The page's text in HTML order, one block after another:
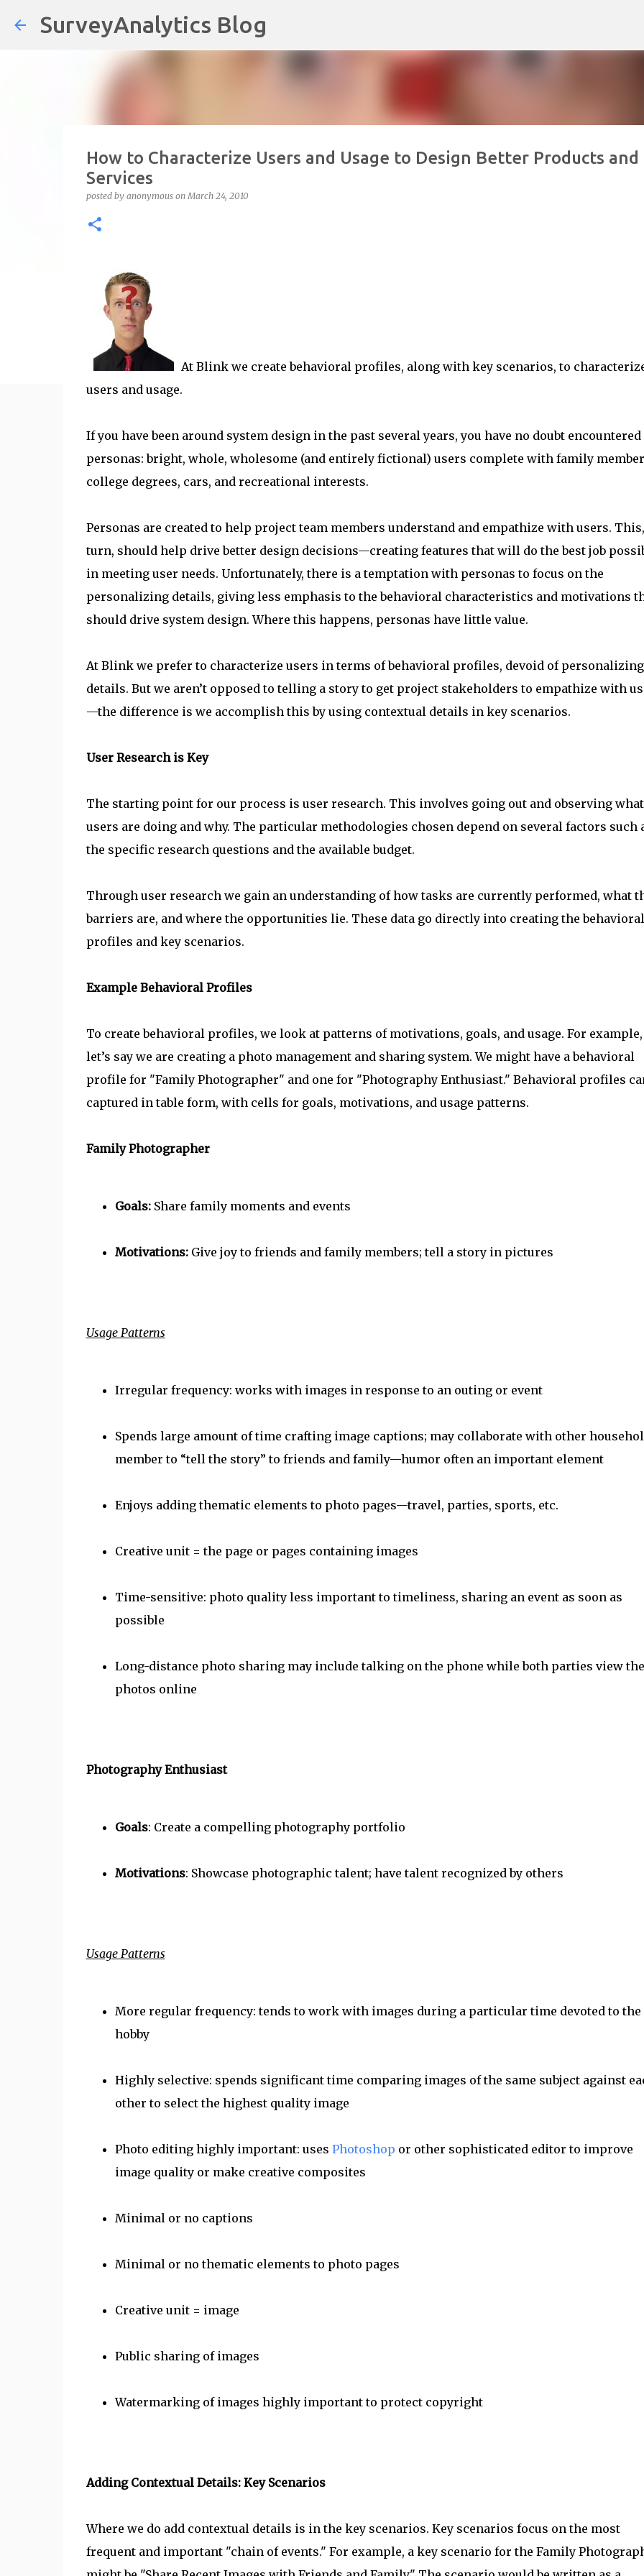
SurveyAnalytics Blog
How to Characterize Users and Usage to Design Better Products and
Services
posted by anonymous onMarch 24, 2010
At Blink we create behavioral profiles, along with key scenarios, to
users and usage.
If you have been around system design in the past several years, you have no doubt encountered
personas: bright, whole, wholesome (and entirely fictional) users complete with family
college degrees, cars, and recreational interests.
Personas are created to help project team members understand and empathize with users.
turn, should help drive better design decisions—creating features that will do the best job
in meeting user needs. Unfortunately, there is a temptation with personas to focus on the
personalizing details, giving less emphasis to the behavioral characteristics and motivations
should drive system design. Where this happens, personas have little value.
At Blink we prefer to characterize users in terms of behavioral profiles, devoid of personalizing
details. But we aren’t opposed to telling a story to get project stakeholders to empathize with
—the difference is we accomplish this by using contextual details in key scenarios.
User Research is Key
The starting point for our process is user research. This involves going out and observing what
users are doing and why. The particular methodologies chosen depend on several factors such
the specific research questions and the available budget.
Through user research we gain an understanding of how tasks are currently performed, what
barriers are, and where the opportunities lie. These data go directly into creating the behavioral
profiles and key scenarios.
Example Behavioral Profiles
To create behavioral profiles, we look at patterns of motivations, goals, and usage. For example,
let’s say we are creating a photo management and sharing system. We might have a behavioral
profile for "Family Photographer" and one for "Photography Enthusiast." Behavioral profiles
captured in table form, with cells for goals, motivations, and usage patterns.
Family Photographer
Goals:Share family moments and events
Motivations: Give joy to friends and family members; tell a story in pictures
Usage Patterns
Irregular frequency: works with images in response to an outing or event
Spends large amount of time crafting image captions; may collaborate with other
member to “tell the story” to friends and family—humor often an important element
Enjoys adding thematic elements to photo pages—travel, parties, sports, etc.
Creative unit = the page or pages containing images
Time-sensitive: photo quality less important to timeliness, sharing an event as soon as
possible
Long-distance photo sharing may include talking on the phone while both parties view the
photos online
Photography Enthusiast
Goals: Create a compelling photography portfolio
Motivations: Showcase photographic talent; have talent recognized by others
Usage Patterns
More regular frequency: tends to work with images during a particular time devoted to the
hobby
Highly selective: spends significant time comparing images of the same subject against
other to select the highest quality image
Photo editing highly important: uses Photoshop or other sophisticated editor to improve
image quality or make creative composites
Minimal or no captions
Minimal or no thematic elements to photo pages
Creative unit = image
Public sharing of images
Watermarking of images highly important to protect copyright
Adding Contextual Details: Key Scenarios
Where we do add contextual details is in the key scenarios. Key scenarios focus on the most
frequent and important "chain of events." For example, a key scenario for the Family